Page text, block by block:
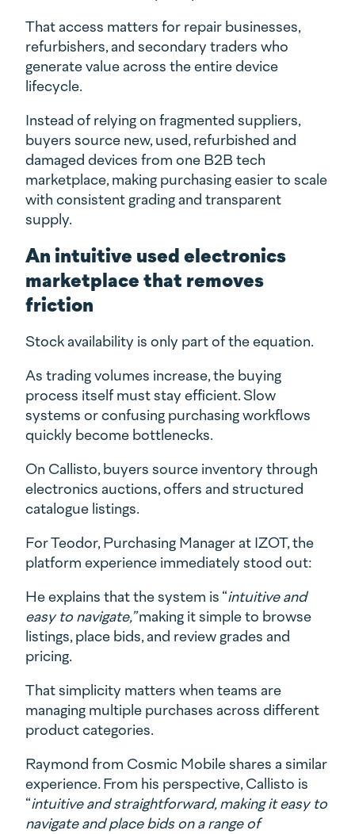
That access matters for repair businesses,
refurbishers, and secondary traders who
generate value across the entire device
lifecycle.
Instead of relying on fragmented suppliers,
buyers source new, used, refurbished and
damaged devices from one B2B tech
marketplace, making purchasing easier to scale
with consistent grading and transparent
supply.
An intuitive used electronics
marketplace that removes
friction
Stock availability is only part of the equation.
As trading volumes increase, the buying
process itself must stay efficient. Slow
systems or confusing purchasing workflows
quickly become bottlenecks.
On Callisto, buyers source inventory through
electronics auctions, offers and structured
catalogue listings.
For Teodor, Purchasing Manager at IZOT, the
platform experience immediately stood out:
He explains that the system is “intuitive and
easy to navigate,”making it simple to browse
listings, place bids, and review grades and
pricing.
That simplicity matters when teams are
managing multiple purchases across different
product categories.
Raymond from Cosmic Mobile shares a similar
experience. From his perspective, Callisto is
“intuitive and straightforward, making it easy to
navigate and place bids on a range of